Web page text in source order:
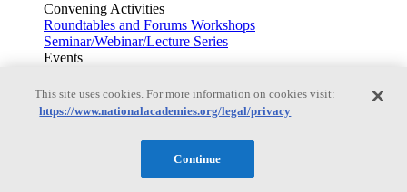
Convening Activities
Roundtables and Forums Workshops
Seminar/Webinar/Lecture Series
Events
See all events
Right Now & Next Up
This site uses cookies. For more information on cookies visit:
https://www.nationalacademies.org/legal/privacy
Continue